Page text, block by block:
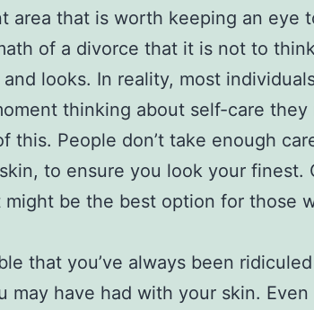
area that is worth keeping an eye
of a divorce that it is not to
looks. In reality, most
thinking about self-care
this. People don’t take enough
to ensure you look your finest.
might be the best option for those
that you’ve always been
may have had with your skin. Even